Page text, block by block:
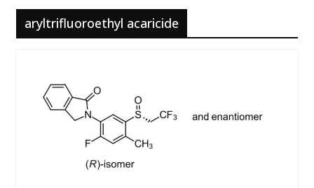
aryltrifluoroethyl acaricide